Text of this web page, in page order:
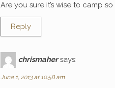
Are you sure it’s wise to camp
Reply
chrismaher says:
June 1, 2013 at 10:58 am